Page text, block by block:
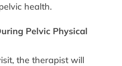
health.
Pelvic Physical
the therapist will